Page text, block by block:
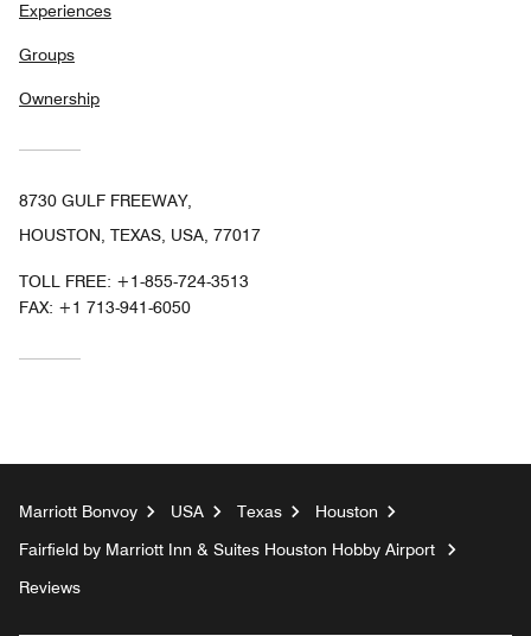
Experiences
Groups
Ownership
8730 GULF FREEWAY,
HOUSTON, TEXAS, USA, 77017
TOLL FREE: +1-855-724-3513
FAX: +1 713-941-6050
Marriott Bonvoy USA Texas
Houston
Fairfield by Marriott Inn & Suites Houston Hobby Airport
Reviews